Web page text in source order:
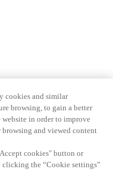
cookies and similar
browsing, to gain a better
in order to improve
and viewed content
cookies" button or
the “Cookie settings”